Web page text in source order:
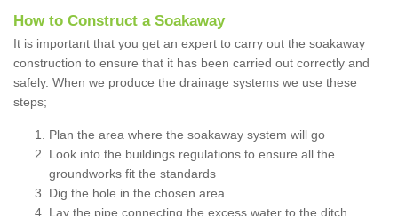
How to Construct a Soakaway
It is important that you get an expert to carry out the soakaway
construction to ensure that it has been carried out correctly and
safely. When we produce the drainage systems we use these
steps;
Plan the area where the soakaway system will go
Look into the buildings regulations to ensure all the
groundworks fit the standards
Dig the hole in the chosen area
Lay the pipe connecting the excess water to the ditch